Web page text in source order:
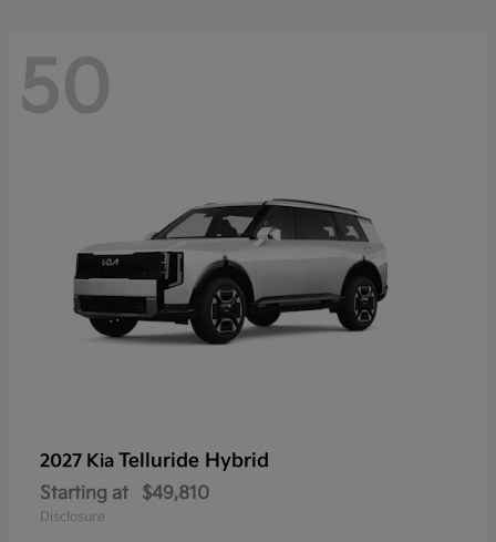
50
2027 Kia Telluride Hybrid
Starting at $49,810
Disclosure